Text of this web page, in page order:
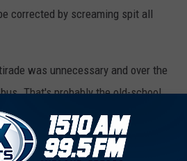
corrected by screaming spit all
was unnecessary and over the
That's probably the old-school
those places.
in Austin, though as at least